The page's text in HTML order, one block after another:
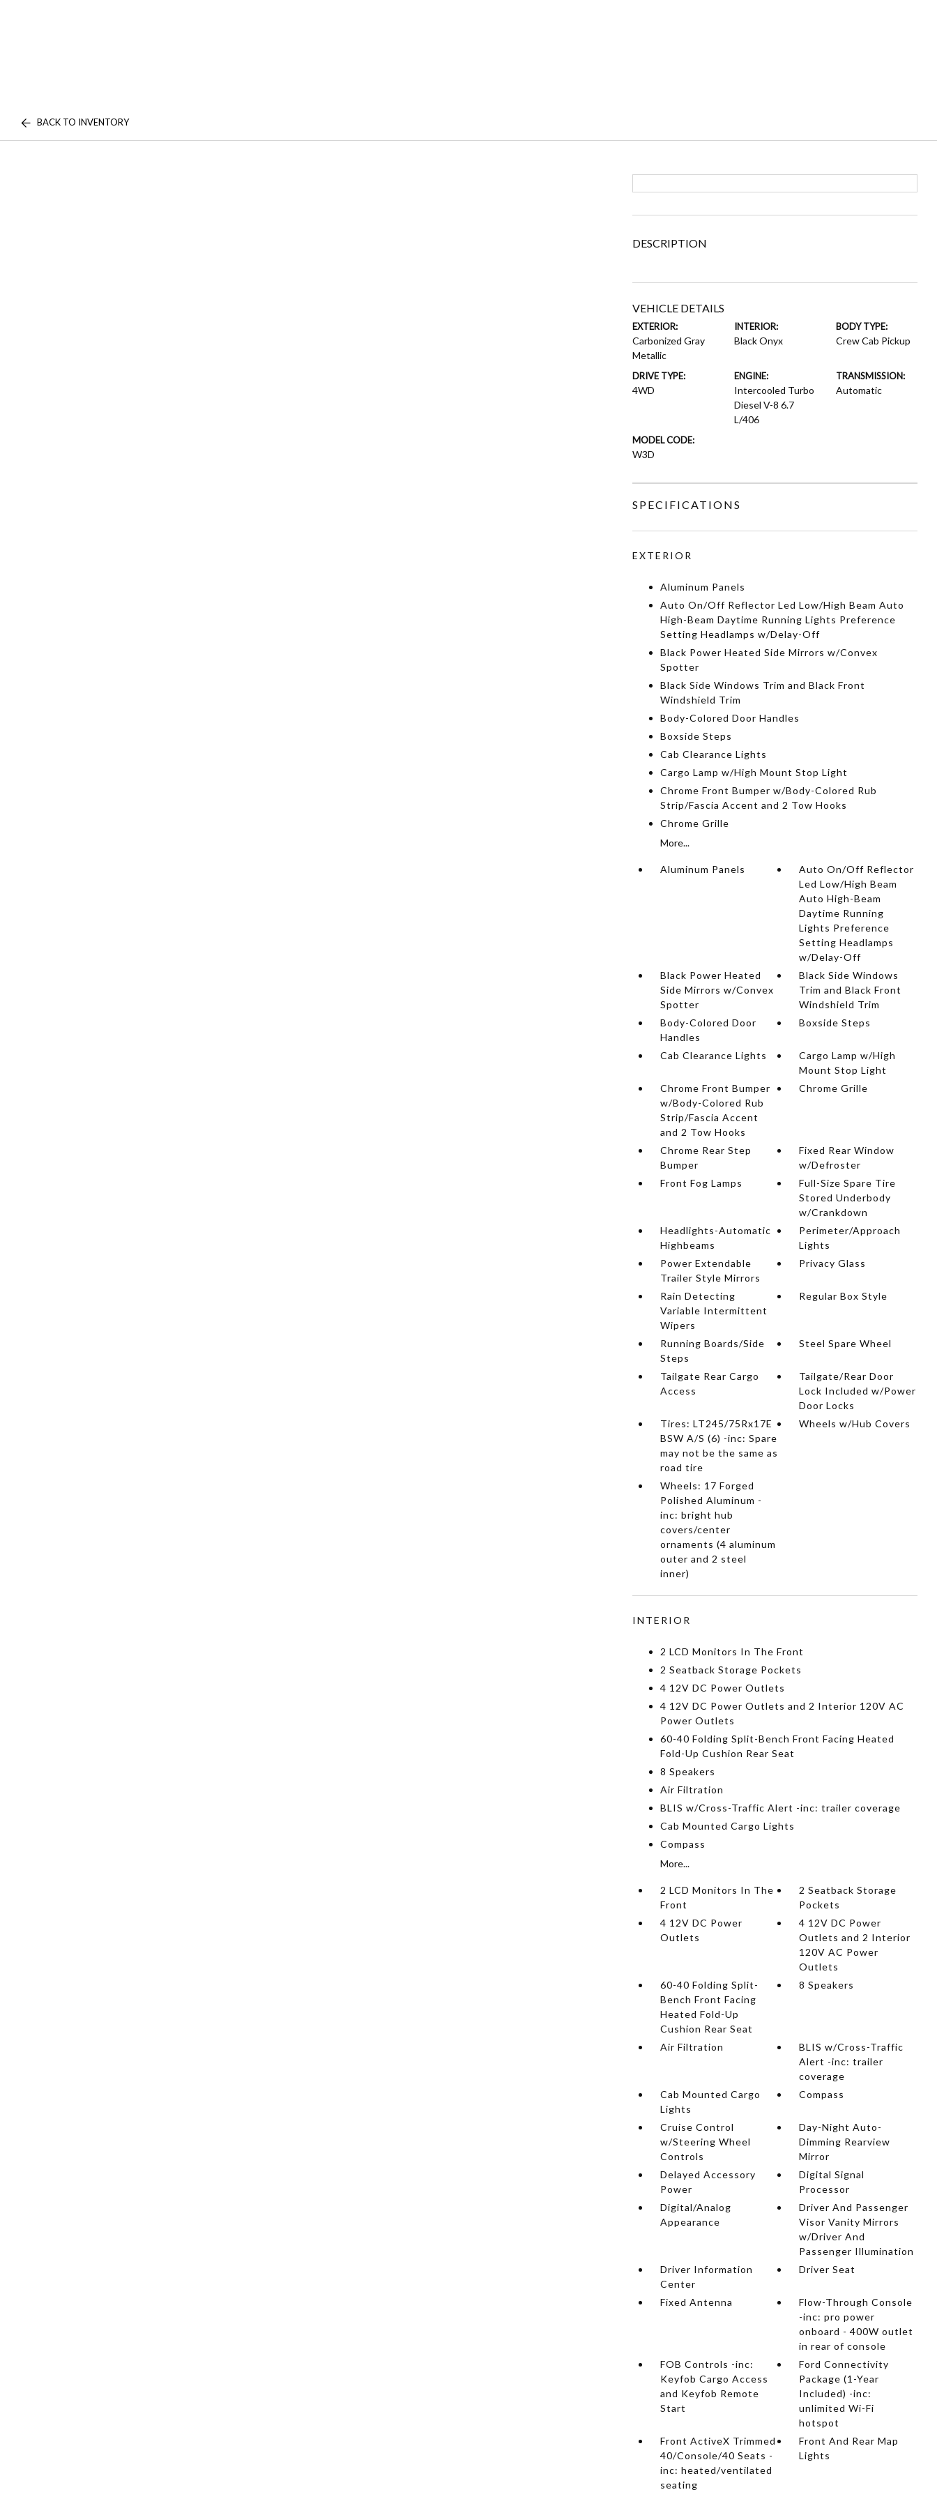
BACK TO INVENTORY
DESCRIPTION
VEHICLE DETAILS
EXTERIOR:
Carbonized Gray
Metallic
INTERIOR:
Black Onyx
BODY TYPE:
Crew Cab Pickup
DRIVE TYPE:
4WD
ENGINE:
Intercooled Turbo
Diesel V-8 6.7
L/406
TRANSMISSION:
Automatic
MODEL CODE:
W3D
SPECIFICATIONS
EXTERIOR
Aluminum Panels
Auto On/Off Reflector Led Low/High Beam Auto
High-Beam Daytime Running Lights Preference
Setting Headlamps w/Delay-Off
Black Power Heated Side Mirrors w/Convex
Spotter
Black Side Windows Trim and Black Front
Windshield Trim
Body-Colored Door Handles
Boxside Steps
Cab Clearance Lights
Cargo Lamp w/High Mount Stop Light
Chrome Front Bumper w/Body-Colored Rub
Strip/Fascia Accent and 2 Tow Hooks
Chrome Grille
More...
Aluminum Panels
Auto On/Off Reflector
Led Low/High Beam
Auto High-Beam
Daytime Running
Lights Preference
Setting Headlamps
w/Delay-Off
Black Power Heated
Side Mirrors w/Convex
Spotter
Black Side Windows
Trim and Black Front
Windshield Trim
Body-Colored Door
Handles
Boxside Steps
Cab Clearance Lights
Cargo Lamp w/High
Mount Stop Light
Chrome Front Bumper
w/Body-Colored Rub
Strip/Fascia Accent
and 2 Tow Hooks
Chrome Grille
Chrome Rear Step
Bumper
Fixed Rear Window
w/Defroster
Front Fog Lamps
Full-Size Spare Tire
Stored Underbody
w/Crankdown
Headlights-Automatic
Highbeams
Perimeter/Approach
Lights
Power Extendable
Trailer Style Mirrors
Privacy Glass
Rain Detecting
Variable Intermittent
Wipers
Regular Box Style
Running Boards/Side
Steps
Steel Spare Wheel
Tailgate Rear Cargo
Access
Tailgate/Rear Door
Lock Included w/Power
Door Locks
Tires: LT245/75Rx17E
BSW A/S (6) -inc: Spare
may not be the same as
road tire
Wheels w/Hub Covers
Wheels: 17 Forged
Polished Aluminum -
inc: bright hub
covers/center
ornaments (4 aluminum
outer and 2 steel
inner)
INTERIOR
2 LCD Monitors In The Front
2 Seatback Storage Pockets
4 12V DC Power Outlets
4 12V DC Power Outlets and 2 Interior 120V AC
Power Outlets
60-40 Folding Split-Bench Front Facing Heated
Fold-Up Cushion Rear Seat
8 Speakers
Air Filtration
BLIS w/Cross-Traffic Alert -inc: trailer coverage
Cab Mounted Cargo Lights
Compass
More...
2 LCD Monitors In The
Front
2 Seatback Storage
Pockets
4 12V DC Power
Outlets
4 12V DC Power
Outlets and 2 Interior
120V AC Power
Outlets
60-40 Folding Split-
Bench Front Facing
Heated Fold-Up
Cushion Rear Seat
8 Speakers
Air Filtration
BLIS w/Cross-Traffic
Alert -inc: trailer
coverage
Cab Mounted Cargo
Lights
Compass
Cruise Control
w/Steering Wheel
Controls
Day-Night Auto-
Dimming Rearview
Mirror
Delayed Accessory
Power
Digital Signal
Processor
Digital/Analog
Appearance
Driver And Passenger
Visor Vanity Mirrors
w/Driver And
Passenger Illumination
Driver Information
Center
Driver Seat
Fixed Antenna
Flow-Through Console
-inc: pro power
onboard - 400W outlet
in rear of console
FOB Controls -inc:
Keyfob Cargo Access
and Keyfob Remote
Start
Ford Connectivity
Package (1-Year
Included) -inc:
unlimited Wi-Fi
hotspot
Front ActiveX Trimmed
40/Console/40 Seats -
inc: heated/ventilated
seating
Front And Rear Map
Lights